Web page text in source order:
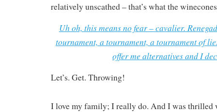
relatively unscathed – that’s what the
Uh oh, this means no fear – cavalier.
tournament, a tournament, a tournament of
offer me alternatives and I
Let’s. Get. Throwing!
I love my family; I really do. And I was thrilled